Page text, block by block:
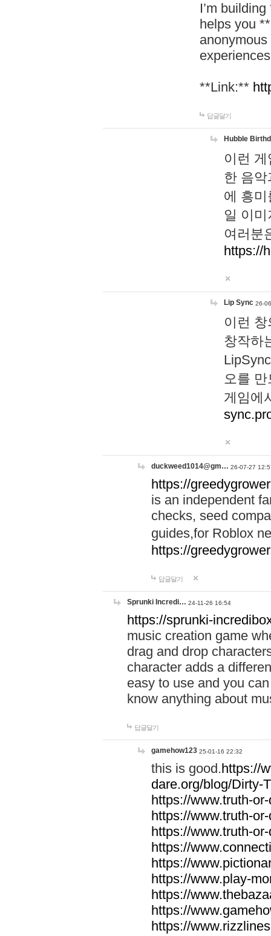
I’m
helps you
**Link:**
답글달기
Hubble
이런
한 음
에 흥
일 이
여러분
https://
Lip Sync 26-
이런
창작하
오를
게임에
duckweed1014@gm… 26-07-27
https://
is an independent
checks, seed
guides,for Roblox
https://
답글달기
Sprunki Incredi… 24-11-26 16:54
https://sprunki-
music creation game
drag and drop
character adds a
easy to use and you
know anything about
답글달기
gamehow123 25-01-16 22:32
this is good.https://
dare.org/blog/Dirty-
https://www.truth-
https://www.truth-
https://www.truth-
https://
https://
https://www.play-
https://
https://
https://